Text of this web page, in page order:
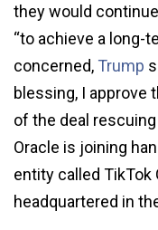
they would
“to achieve a long-
concerned, Trump
blessing, I approve
of the deal
Oracle is joining
entity called TikTok
headquartered in